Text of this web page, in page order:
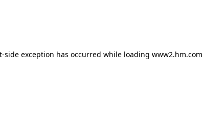
exception has occurred while loading www2.hm.com